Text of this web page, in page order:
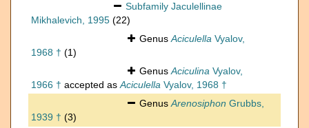
Subfamily Jaculellinae
Mikhalevich, 1995 (22)
GenusAciculella Vyalov,
1968 † (1)
GenusAciculina Vyalov,
1966 † accepted asAciculella Vyalov, 1968 †
GenusArenosiphon Grubbs,
1939 † (3)